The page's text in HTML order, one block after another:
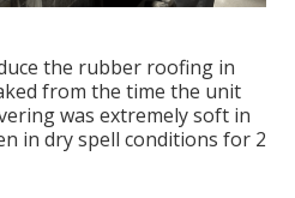
the rubber roofing in
from the time the unit
was extremely soft in
in dry spell conditions for 2